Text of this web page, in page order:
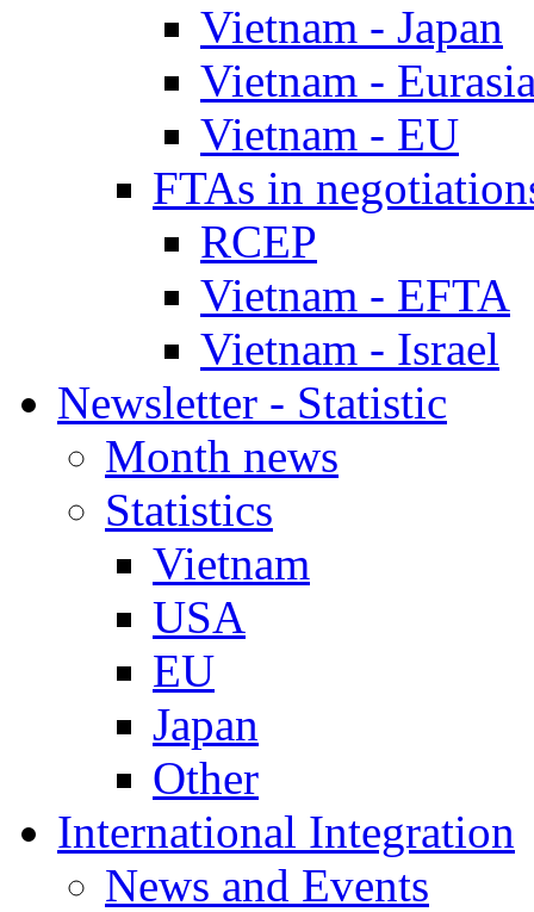
Vietnam - Japan
Vietnam -
Vietnam - EU
FTAs in
RCEP
Vietnam - EFTA
Vietnam - Israel
Newsletter - Statistic
Month news
Statistics
Vietnam
USA
EU
Japan
Other
International Integration
News and Events